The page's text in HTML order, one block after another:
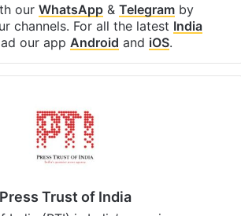
our WhatsApp& Telegramby
channels. For all the latest India
our app Android and iOS.
Press Trust of India